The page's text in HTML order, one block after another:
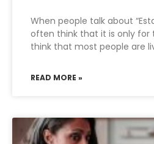
When people talk about
often think that it is only for
think that most people are
READ MORE »